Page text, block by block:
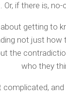
Or, if there is,
getting to
not just
the
who they
complicated,